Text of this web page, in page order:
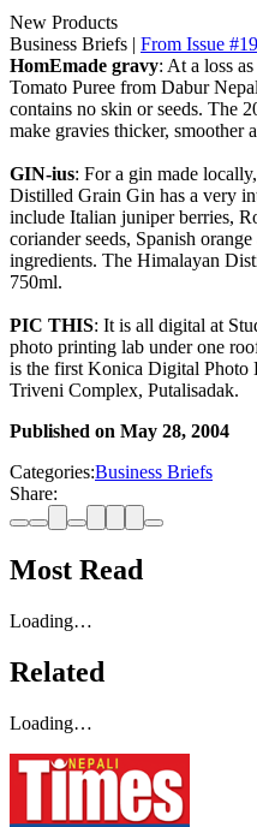
New Products
Business Briefs | From Issue
HomEmade gravy: At a loss
Tomato Puree from Dabur
contains no skin or seeds. The
make gravies thicker, smoother
GIN-ius: For a gin made
Distilled Grain Gin has a very
include Italian juniper berries,
coriander seeds, Spanish
ingredients. The Himalayan
750ml.
PIC THIS: It is all digital at
photo printing lab under one
is the first Konica Digital Photo
Triveni Complex, Putalisadak.
Published on May 28, 2004
Categories:Business Briefs
Share:
Most Read
Loading…
Related
Loading…